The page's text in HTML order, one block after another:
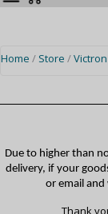
Home / Store /
Due to higher than
delivery, if your
or email
Thank